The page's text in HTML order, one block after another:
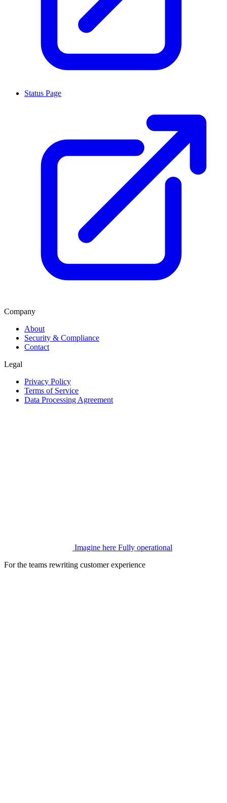
Status Page
Company
About
Security & Compliance
Contact
Legal
Privacy Policy
Terms of Service
Data Processing Agreement
Imagine here Fully operational
For the teams rewriting customer experience